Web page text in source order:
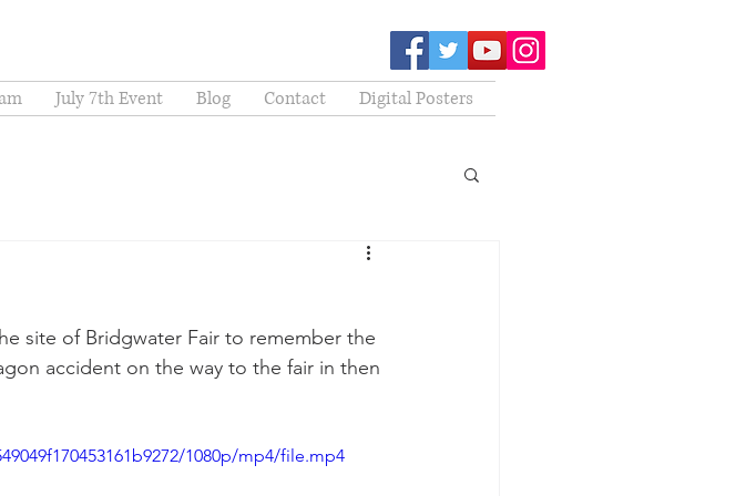
July 7th Event Blog Contact Digital Posters
site of Bridgwater Fair to remember the
accident on the way to the fair in then
1080p/mp4/file.mp4